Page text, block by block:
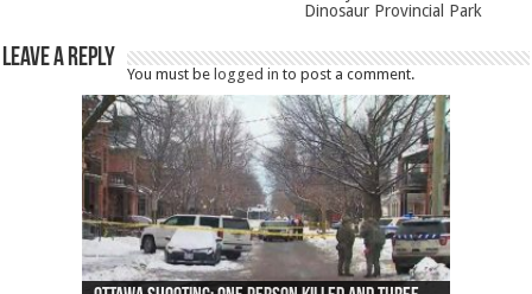
Dinosaur Provincial Park
Leave a Reply
You must be logged in to post a comment.